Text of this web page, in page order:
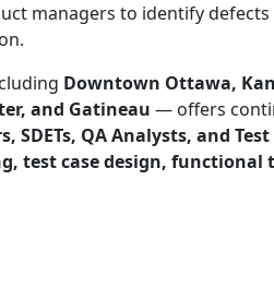
managers to identify
Downtown Ottawa,
and Gatineau — offers
QA Analysts, and Test
test case design,